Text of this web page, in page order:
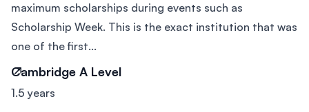
maximum scholarships during events such as
Scholarship Week. This is the exact institution that was
one of the first...
Cambridge A Level
1.5 years